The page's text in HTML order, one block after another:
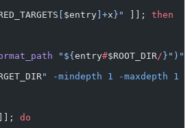
$entry ]+x }" ]]; then
"${ entry#$ROOT_DIR / }")"
" -mindepth 1 -maxdepth 1
do